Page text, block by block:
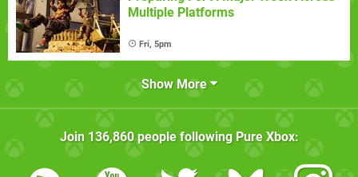
Multiple Platforms
Fri, 5pm
Show More
Join 136,860people following Pure Xbox: